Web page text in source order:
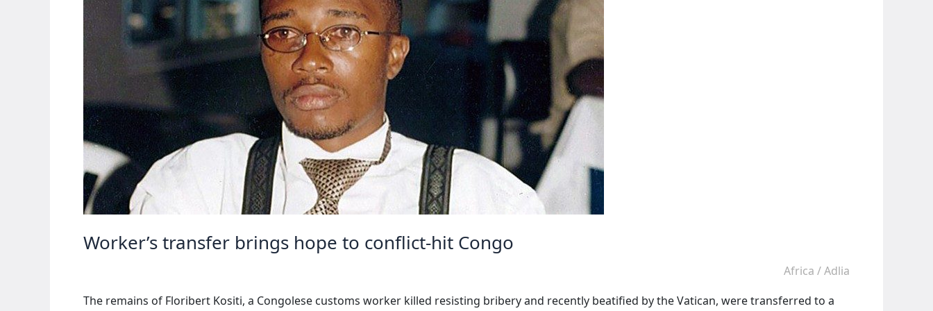
Worker’s transfer brings hope to conflict-hit Congo
Africa /Adlia
The remains of Floribert Kositi, a Congolese customs worker killed resisting bribery and recently beatified by the Vatican, were transferred to a